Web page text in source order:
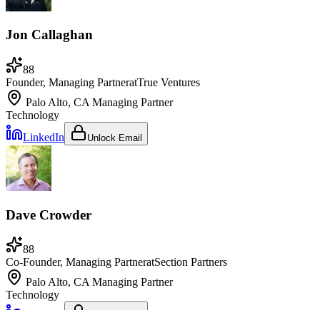
Jon Callaghan
88
Founder, Managing PartneratTrue Ventures
Palo Alto, CA Managing Partner
Technology
LinkedIn
Unlock Email
Dave Crowder
88
Co-Founder, Managing PartneratSection Partners
Palo Alto, CA Managing Partner
Technology